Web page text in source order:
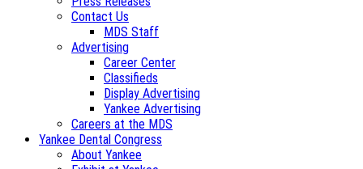
Contact Us
MDS Staff
Advertising
Career Center
Classifieds
Display Advertising
Yankee Advertising
Careers at the MDS
Yankee Dental Congress
About Yankee